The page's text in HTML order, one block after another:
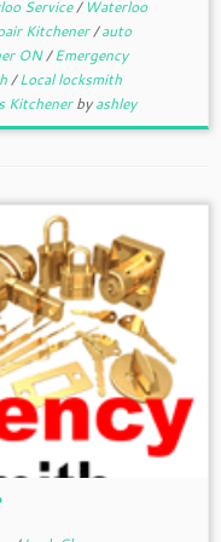
Service/ Waterloo
Kitchener/auto
ON/Emergency
/Local locksmith
Kitchenerbyashley